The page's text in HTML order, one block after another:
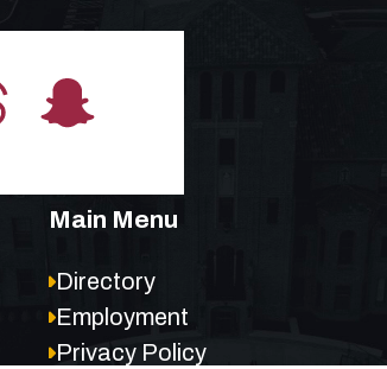
Main Menu
Directory
Employment
Privacy Policy